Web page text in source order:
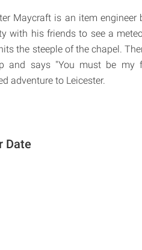
Maycraft is an item engineer
with his friends to see a
the steeple of the chapel.
and says "You must be my
adventure to Leicester.
Date